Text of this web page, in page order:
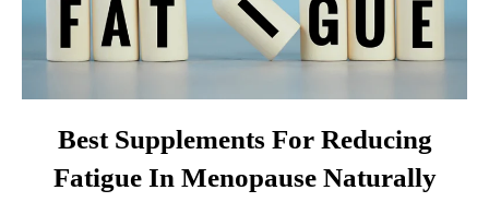
Best Supplements For Reducing
Fatigue In Menopause Naturally